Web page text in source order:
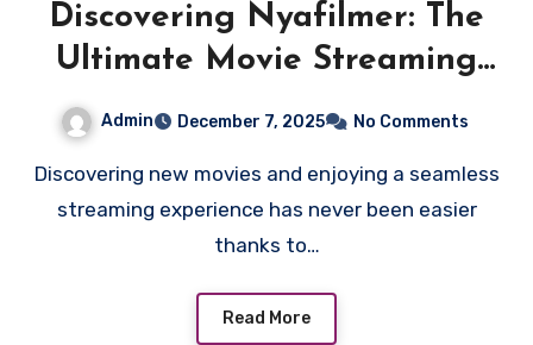
Discovering Nyafilmer: The
Ultimate Movie Streaming
Admin December 7, 2025 No Comments
Discovering new movies and enjoying a seamless
streaming experience has never been easier
thanks to…
Read More